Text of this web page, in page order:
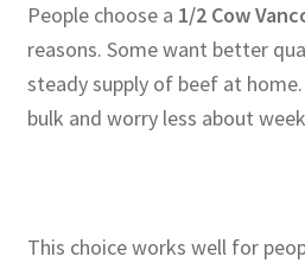
People choose a 1/2 Cow
reasons. Some want better
steady supply of beef at
bulk and worry less about
This choice works well for